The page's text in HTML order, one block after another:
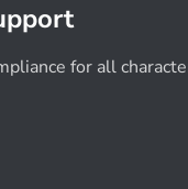
for all